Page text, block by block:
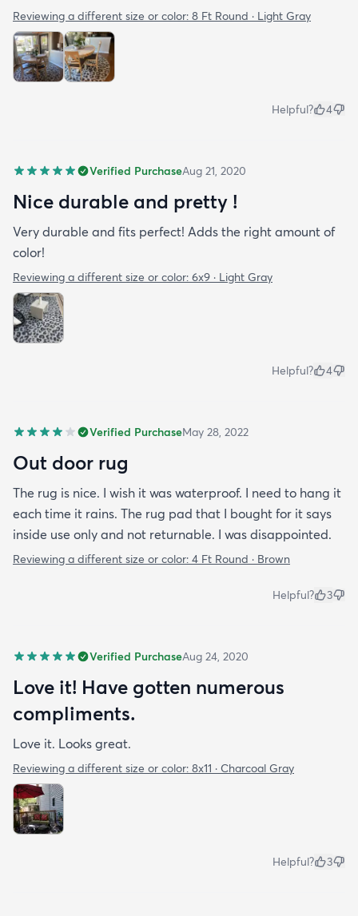
Reviewing a different size or color: 8 Ft Round · Light Gray
Helpful? 4
Verified PurchaseAug 21, 2020
Nice durable and pretty !
Very durable and fits perfect! Adds the right amount of
color!
Reviewing a different size or color: 6x9 · Light Gray
Helpful? 4
Verified PurchaseMay 28, 2022
Out door rug
The rug is nice. I wish it was waterproof. I need to hang it
each time it rains. The rug pad that I bought for it says
inside use only and not returnable. I was disappointed.
Reviewing a different size or color: 4 Ft Round · Brown
Helpful? 3
Verified PurchaseAug 24, 2020
Love it! Have gotten numerous
compliments.
Love it. Looks great.
Reviewing a different size or color: 8x11 · Charcoal Gray
Helpful? 3